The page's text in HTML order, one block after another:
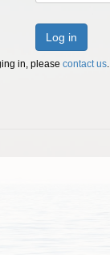
Log in
in, please contact us.